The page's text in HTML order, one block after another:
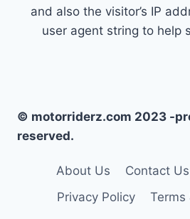
and also the visitor’s IP
user agent string to help
© motorriderz.com 2023 -
reserved.
About Us Contact Us
Privacy Policy
Terms